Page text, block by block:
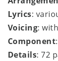
Lyrics:
Voicing:
Component
Details: 72